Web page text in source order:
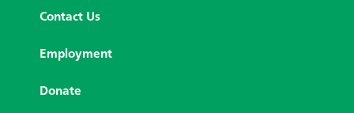
Contact Us
Employment
Donate